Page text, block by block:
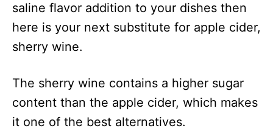
saline flavor addition to your dishes then
here is your next substitute for apple cider,
sherry wine.
The sherry wine contains a higher sugar
content than the apple cider, which makes
it one of the best alternatives.